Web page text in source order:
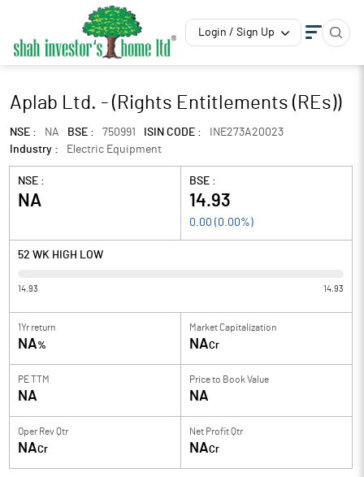
Login / Sign Up
Aplab Ltd. - (Rights Entitlements (REs))
NSE : NA BSE : 750991 ISIN CODE :
INE273A20023
Industry :
Electric Equipment
NSE :
NA
BSE :
14.93
0.00 ( 0.00%)
52 WK HIGH LOW
14.93 14.93
1Yr return
NA%
Market Capitalization
NACr
PE TTM
NA
Price to Book Value
NA
Oper Rev Qtr
NACr
Net Profit Qtr
NACr